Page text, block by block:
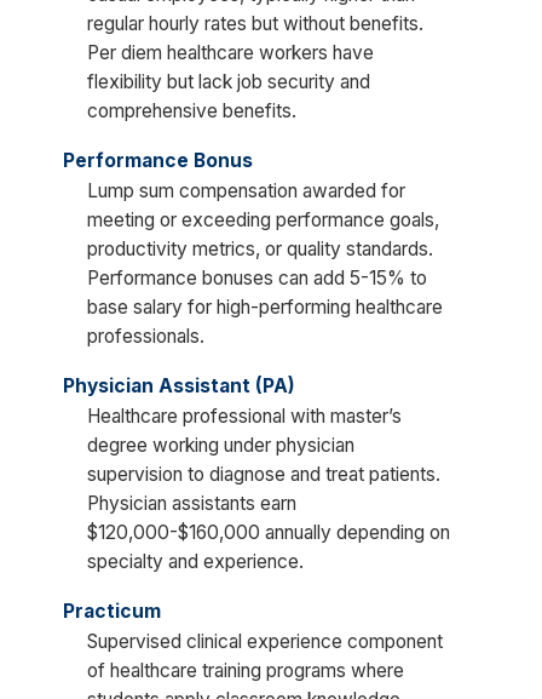
regular hourly rates but without benefits.
Per diem healthcare workers have
flexibility but lack job security and
comprehensive benefits.
Performance Bonus
Lump sum compensation awarded for
meeting or exceeding performance goals,
productivity metrics, or quality standards.
Performance bonuses can add 5-15% to
base salary for high-performing healthcare
professionals.
Physician Assistant (PA)
Healthcare professional with master’s
degree working under physician
supervision to diagnose and treat patients.
Physician assistants earn
$120,000-$160,000 annually depending on
specialty and experience.
Practicum
Supervised clinical experience component
of healthcare training programs where